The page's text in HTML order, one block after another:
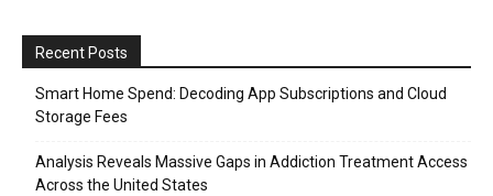
Recent Posts
Smart Home Spend: Decoding App Subscriptions and Cloud
Storage Fees
Analysis Reveals Massive Gaps in Addiction Treatment Access
Across the United States